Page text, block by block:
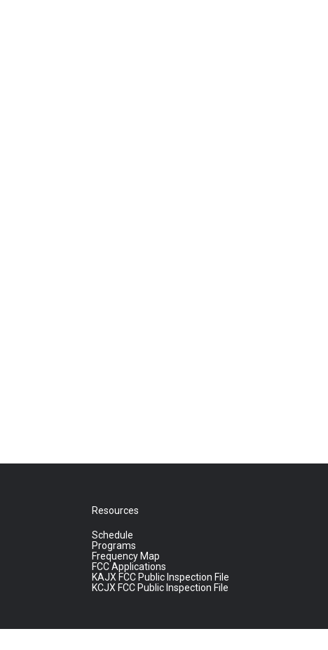
Resources
Schedule
Programs
Frequency Map
FCC Applications
KAJX FCC Public Inspection File
KCJX FCC Public Inspection File